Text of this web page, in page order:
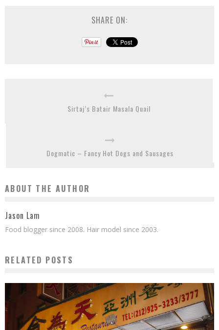
SHARE ON:
Sirtaj’s Batair Masala Quail
Dogmatic – Fancy Hot Dogs and Sausages
ABOUT THE AUTHOR
Jason Lam
Food blogger since 2008. Hair model since 2003.
RELATED POSTS